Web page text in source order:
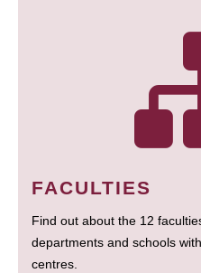
FACULTIES
Find out about the 12
departments and schools
centres.